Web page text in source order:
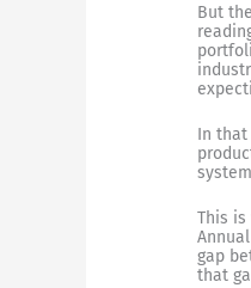
But
In that
This
gap
that